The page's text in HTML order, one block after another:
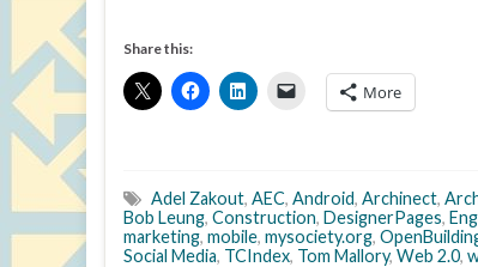
Share this:
More
Adel Zakout, AEC, Android, Archinect,
Bob Leung, Construction, DesignerPages,
marketing, mobile, mysociety.org,
Social Media, TCIndex, Tom Mallory, Web 2.0,